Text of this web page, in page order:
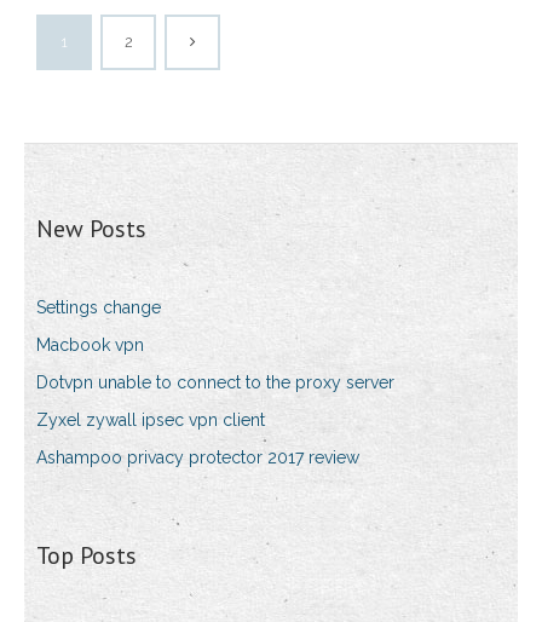
1 2
New Posts
Settings change
Macbook vpn
Dotvpn unable to connect to the proxy server
Zyxel zywall ipsec vpn client
Ashampoo privacy protector 2017 review
Top Posts